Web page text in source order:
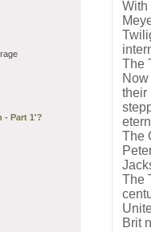
With
The
their
The
The
Brit
- Part 1'?